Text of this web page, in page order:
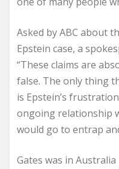
Asked by ABC about
Epstein case, a
“These claims are
false. The only thing
is Epstein’s
ongoing relationship
would go to entrap
Gates was in